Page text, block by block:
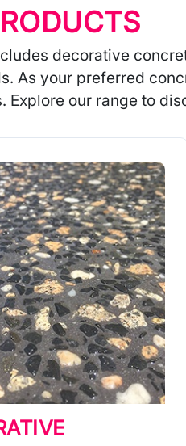
decorative
As your preferred
Explore our range to